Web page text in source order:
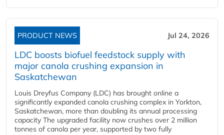
PRODUCT NEWS Jul 24, 2026
LDC boosts biofuel feedstock supply with
major canola crushing expansion in
Saskatchewan
Louis Dreyfus Company (LDC) has brought online a
significantly expanded canola crushing complex in Yorkton,
Saskatchewan, more than doubling its annual processing
capacity The upgraded facility now crushes over 2 million
tonnes of canola per year, supported by two fully